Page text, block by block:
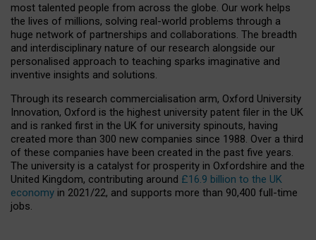
most talented people from across the globe. Our work helps
the lives of millions, solving real-world problems through a
huge network of partnerships and collaborations. The breadth
and interdisciplinary nature of our research alongside our
personalised approach to teaching sparks imaginative and
inventive insights and solutions.
Through its research commercialisation arm, Oxford University
Innovation, Oxford is the highest university patent filer in the UK
and is ranked first in the UK for university spinouts, having
created more than 300 new companies since 1988. Over a third
of these companies have been created in the past five years.
The university is a catalyst for prosperity in Oxfordshire and the
United Kingdom, contributing around £16.9 billion to the UK
economy in 2021/22, and supports more than 90,400 full-time
jobs.